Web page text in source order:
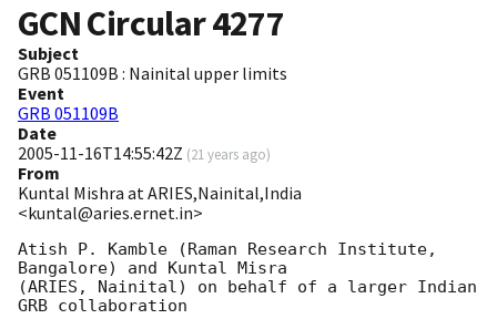
GCN Circular4277
Subject
GRB 051109B : Nainital upper limits
Event
GRB 051109B
Date
2005-11-16T14:55:42Z (21 years ago)
From
Kuntal Mishra at ARIES,Nainital,India
<kuntal@aries.ernet.in>
Atish P. Kamble (Raman Research Institute,
Bangalore) and Kuntal Misra
(ARIES, Nainital) on behalf of a larger Indian
GRB collaboration